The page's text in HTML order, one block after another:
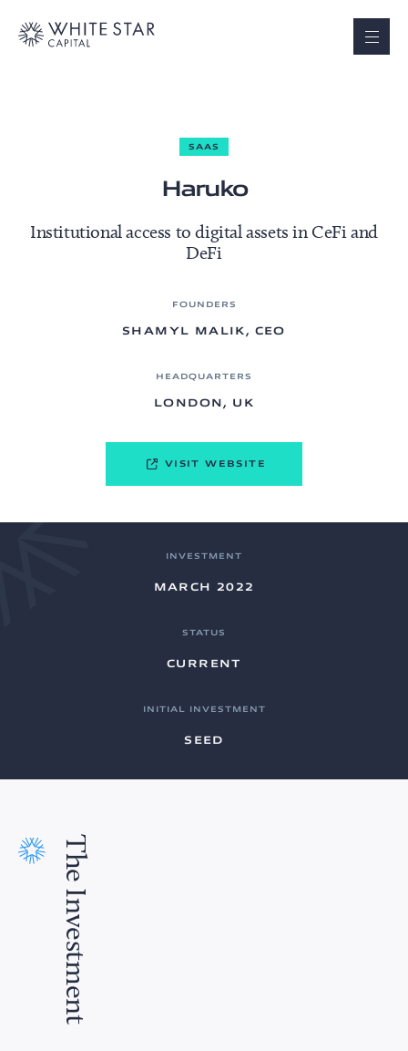
SAAS
Haruko
Institutional access to digital assets in CeFi and
DeFi
FOUNDERS
SHAMYL MALIK, CEO
HEADQUARTERS
LONDON, UK
VISIT WEBSITE
INVESTMENT
MARCH 2022
STATUS
CURRENT
INITIAL INVESTMENT
SEED
The Investment